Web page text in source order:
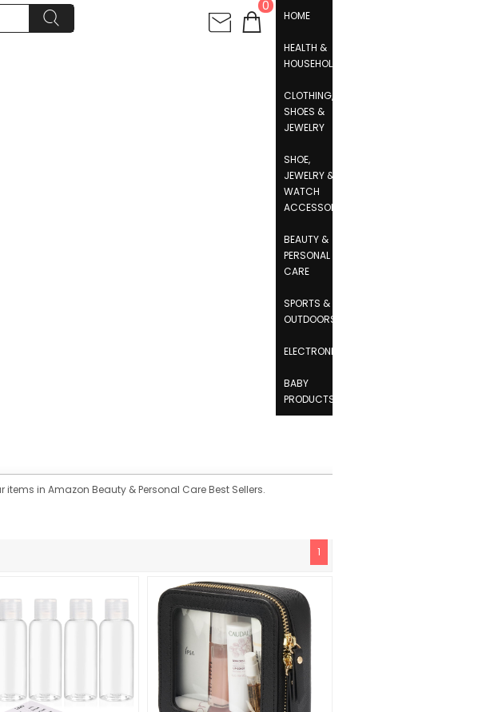
0
HOME
HEALTH &
HOUSEHOLD
CLOTHING,
SHOES &
JEWELRY
SHOE,
JEWELRY &
WATCH
ACCESSORIES
BEAUTY &
PERSONAL
CARE
SPORTS &
OUTDOORS
ELECTRONICS
BABY
PRODUCTS
in Amazon Beauty & Personal Care Best Sellers.
1